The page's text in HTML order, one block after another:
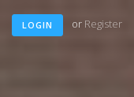
LOGIN or Register